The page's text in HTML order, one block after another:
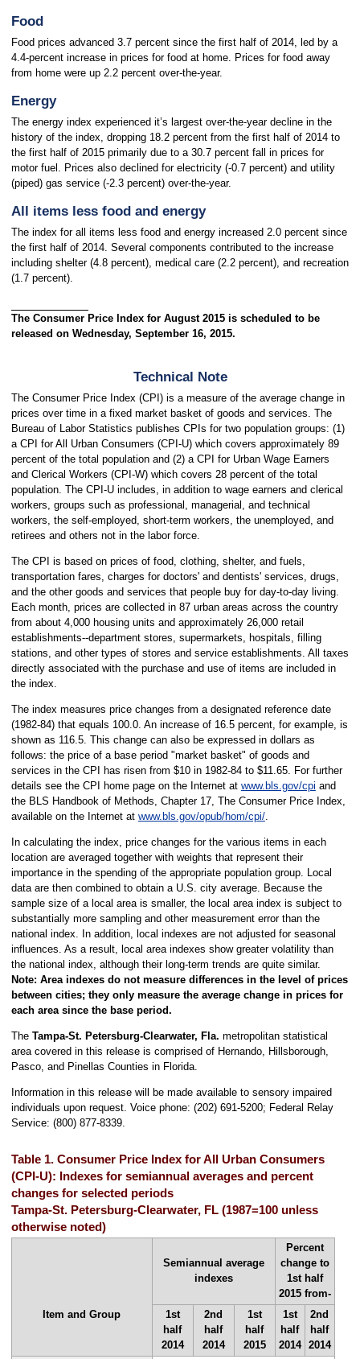
Food
Food prices advanced 3.7 percent since the first half of 2014, led by a
4.4-percent increase in prices for food at home. Prices for food away
from home were up 2.2 percent over-the-year.
Energy
The energy index experienced it’s largest over-the-year decline in the
history of the index, dropping 18.2 percent from the first half of 2014 to
the first half of 2015 primarily due to a 30.7 percent fall in prices for
motor fuel. Prices also declined for electricity (-0.7 percent) and utility
(piped) gas service (-2.3 percent) over-the-year.
All items less food and energy
The index for all items less food and energy increased 2.0 percent since
the first half of 2014. Several components contributed to the increase
including shelter (4.8 percent), medical care (2.2 percent), and recreation
(1.7 percent).
The Consumer Price Index for August 2015 is scheduled to be
released on Wednesday, September 16, 2015.
Technical Note
The Consumer Price Index (CPI) is a measure of the average change in
prices over time in a fixed market basket of goods and services. The
Bureau of Labor Statistics publishes CPIs for two population groups: (1)
a CPI for All Urban Consumers (CPI-U) which covers approximately 89
percent of the total population and (2) a CPI for Urban Wage Earners
and Clerical Workers (CPI-W) which covers 28 percent of the total
population. The CPI-U includes, in addition to wage earners and clerical
workers, groups such as professional, managerial, and technical
workers, the self-employed, short-term workers, the unemployed, and
retirees and others not in the labor force.
The CPI is based on prices of food, clothing, shelter, and fuels,
transportation fares, charges for doctors' and dentists' services, drugs,
and the other goods and services that people buy for day-to-day living.
Each month, prices are collected in 87 urban areas across the country
from about 4,000 housing units and approximately 26,000 retail
establishments--department stores, supermarkets, hospitals, filling
stations, and other types of stores and service establishments. All taxes
directly associated with the purchase and use of items are included in
the index.
The index measures price changes from a designated reference date
(1982-84) that equals 100.0. An increase of 16.5 percent, for example, is
shown as 116.5. This change can also be expressed in dollars as
follows: the price of a base period "market basket" of goods and
services in the CPI has risen from $10 in 1982-84 to $11.65. For further
details see the CPI home page on the Internet at www.bls.gov/cpi and
the BLS Handbook of Methods, Chapter 17, The Consumer Price Index,
available on the Internet at www.bls.gov/opub/hom/cpi/.
In calculating the index, price changes for the various items in each
location are averaged together with weights that represent their
importance in the spending of the appropriate population group. Local
data are then combined to obtain a U.S. city average. Because the
sample size of a local area is smaller, the local area index is subject to
substantially more sampling and other measurement error than the
national index. In addition, local indexes are not adjusted for seasonal
influences. As a result, local area indexes show greater volatility than
the national index, although their long-term trends are quite similar.
Note: Area indexes do not measure differences in the level of prices
between cities; they only measure the average change in prices for
each area since the base period.
The Tampa-St. Petersburg-Clearwater, Fla. metropolitan statistical
area covered in this release is comprised of Hernando, Hillsborough,
Pasco, and Pinellas Counties in Florida.
Information in this release will be made available to sensory impaired
individuals upon request. Voice phone: (202) 691-5200; Federal Relay
Service: (800) 877-8339.
Table 1. Consumer Price Index for All Urban Consumers
(CPI-U): Indexes for semiannual averages and percent
changes for selected periods
Tampa-St. Petersburg-Clearwater, FL (1987=100 unless
otherwise noted)
Item and Group
Semiannual average
indexes
Percent
change to
1st half
2015 from-
1st
half
2014
2nd
half
2014
1st
half
2015
1st
half
2014
2nd
half
2014